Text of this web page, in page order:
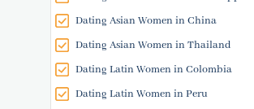
Dating Asian Women in China
Dating Asian Women in Thailand
Dating Latin Women in Colombia
Dating Latin Women in Peru